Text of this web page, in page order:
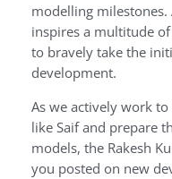
modelling
inspires a multitude
to bravely take the
development.
As we actively work
like Saif and prepare
models, the Rakesh
you posted on new